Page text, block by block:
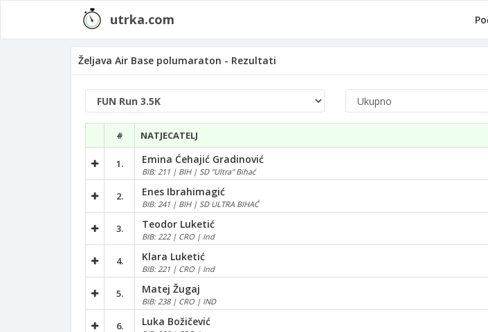
utrka.com
Željava Air Base polumaraton - Rezultati
# NATJECATELJ
1. Emina Ćehajić Gradinović
BIB: 211 | BIH | SD "Ultra" Bihać
2. Enes Ibrahimagić
BIB: 241 | BIH | SD ULTRA BIHAĆ
3. Teodor Luketić
BIB: 222 | CRO | Ind
4. Klara Luketić
BIB: 221 | CRO | Ind
5. Matej Žugaj
BIB: 238 | CRO | IND
6. Luka Božičević